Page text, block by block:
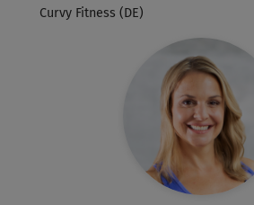
Curvy Fitness (DE)